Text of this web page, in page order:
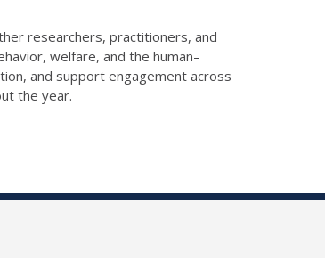
researchers, practitioners, and
welfare, and the human–
and support engagement across
the year.